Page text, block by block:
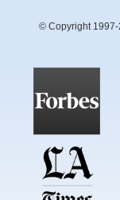
© Copyright 1997-